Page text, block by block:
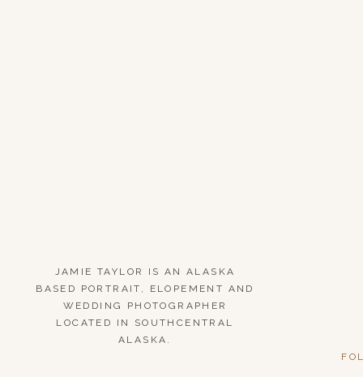
JAMIE TAYLOR IS AN ALASKA
BASED PORTRAIT, ELOPEMENT AND
WEDDING PHOTOGRAPHER
LOCATED IN SOUTHCENTRAL
ALASKA.